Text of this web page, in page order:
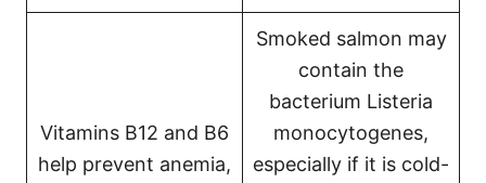
Vitamins B12 and B6
help prevent anemia,
Smoked salmon may
contain the
bacterium Listeria
monocytogenes,
especially if it is cold-